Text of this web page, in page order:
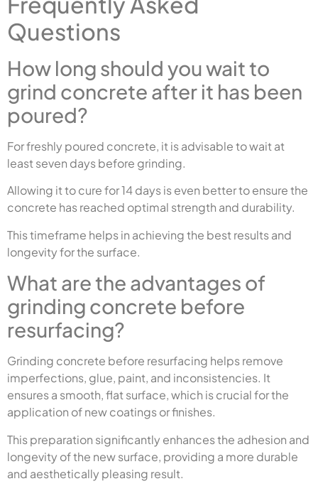
Questions
How long should you wait to
grind concrete after it has been
poured?
For freshly poured concrete, it is advisable to wait at
least seven days before grinding.
Allowing it to cure for 14 days is even better to ensure the
concrete has reached optimal strength and durability.
This timeframe helps in achieving the best results and
longevity for the surface.
What are the advantages of
grinding concrete before
resurfacing?
Grinding concrete before resurfacing helps remove
imperfections, glue, paint, and inconsistencies. It
ensures a smooth, flat surface, which is crucial for the
application of new coatings or finishes.
This preparation significantly enhances the adhesion and
longevity of the new surface, providing a more durable
and aesthetically pleasing result.